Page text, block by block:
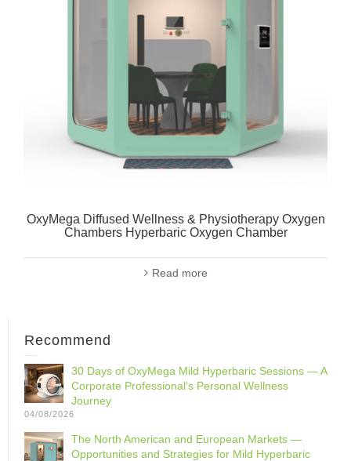
OxyMega Diffused Wellness & Physiotherapy Oxygen
Chambers Hyperbaric Oxygen Chamber
Read more
Recommend
30 Days of OxyMega Mild Hyperbaric Sessions — A
Corporate Professional‘s Personal Wellness
Journey
04/08/2026
The North American and European Markets —
Opportunities and Strategies for Mild Hyperbaric